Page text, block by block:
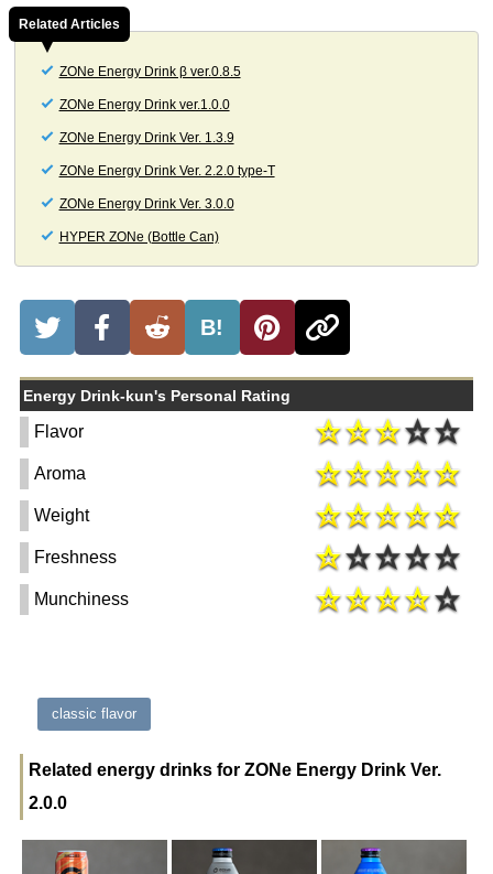
Related Articles
ZONe Energy Drink β ver.0.8.5
ZONe Energy Drink ver.1.0.0
ZONe Energy Drink Ver. 1.3.9
ZONe Energy Drink Ver. 2.2.0 type-T
ZONe Energy Drink Ver. 3.0.0
HYPER ZONe (Bottle Can)
B!
Energy Drink-kun's Personal Rating
Flavor
Aroma
Weight
Freshness
Munchiness
classic flavor
Related energy drinks for ZONe Energy Drink Ver.
2.0.0